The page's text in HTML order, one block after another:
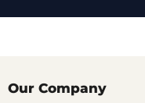
Our Company